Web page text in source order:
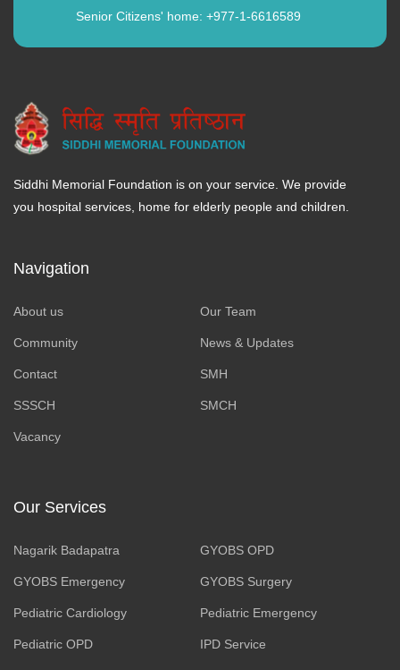
Senior Citizens' home: +977-1-6616589
Siddhi Memorial Foundation is on your service. We provide
you hospital services, home for elderly people and children.
Navigation
About us Our Team
Community News & Updates
Contact SMH
SSSCH SMCH
Vacancy
Our Services
Nagarik Badapatra GYOBS OPD
GYOBS Emergency GYOBS Surgery
Pediatric Cardiology Pediatric Emergency
Pediatric OPD IPD Service